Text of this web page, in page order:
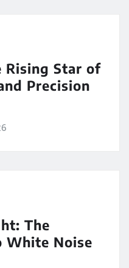
Rising Star of
Precision
The
White Noise